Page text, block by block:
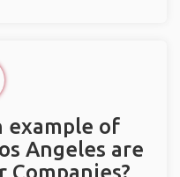
example of
Angeles are